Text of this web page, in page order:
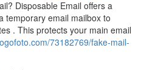
Disposable Email offers a
temporary email mailbox to
. This protects your main email
73182769/fake-mail-